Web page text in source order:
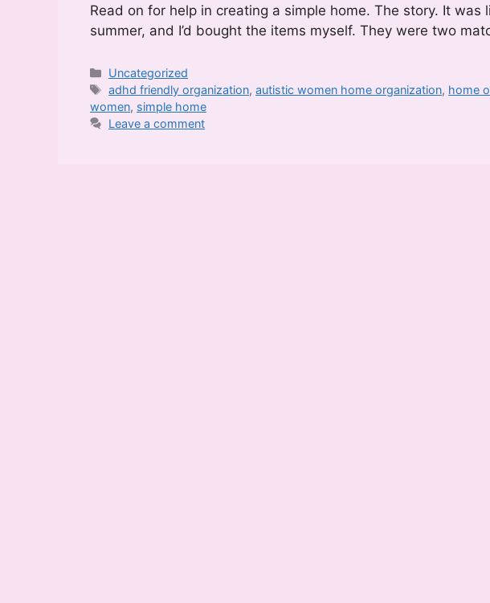
Read on for help in creating a simple home. The story. It
summer, and I’d bought the items myself. They were two
Categories
Uncategorized
Tags
adhd friendly organization,autistic women home organization, home
women, simple home
Leave a comment